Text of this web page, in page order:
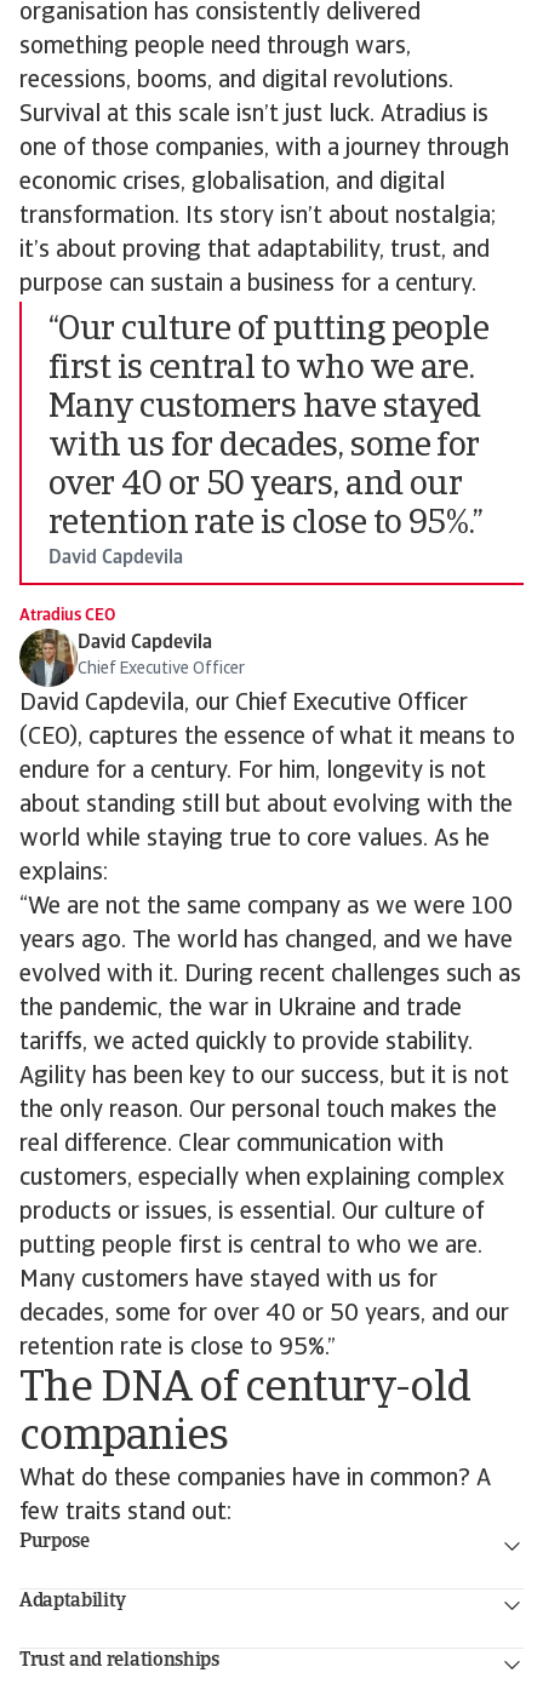
organisation has consistently delivered
something people need through wars,
recessions, booms, and digital revolutions.
Survival at this scale isn’t just luck. Atradius is
one of those companies, with a journey through
economic crises, globalisation, and digital
transformation. Its story isn’t about nostalgia;
it’s about proving that adaptability, trust, and
purpose can sustain a business for a century.
“Our culture of putting people
first is central to who we are.
Many customers have stayed
with us for decades, some for
over 40 or 50 years, and our
retention rate is close to 95%.”
David Capdevila
Atradius CEO
David Capdevila
Chief Executive Officer
David Capdevila, our Chief Executive Officer
(CEO), captures the essence of what it means to
endure for a century. For him, longevity is not
about standing still but about evolving with the
world while staying true to core values. As he
explains:
“We are not the same company as we were 100
years ago. The world has changed, and we have
evolved with it. During recent challenges such as
the pandemic, the war in Ukraine and trade
tariffs, we acted quickly to provide stability.
Agility has been key to our success, but it is not
the only reason. Our personal touch makes the
real difference. Clear communication with
customers, especially when explaining complex
products or issues, is essential. Our culture of
putting people first is central to who we are.
Many customers have stayed with us for
decades, some for over 40 or 50 years, and our
retention rate is close to 95%.”
The DNA of century-old
companies
What do these companies have in common? A
few traits stand out:
Purpose
Adaptability
Trust and relationships